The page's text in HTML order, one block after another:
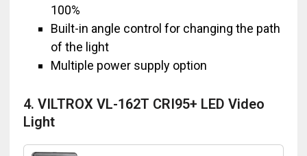
100%
Built-in angle control for changing the path
of the light
Multiple power supply option
4. VILTROX VL-162T CRI95+ LED Video
Light